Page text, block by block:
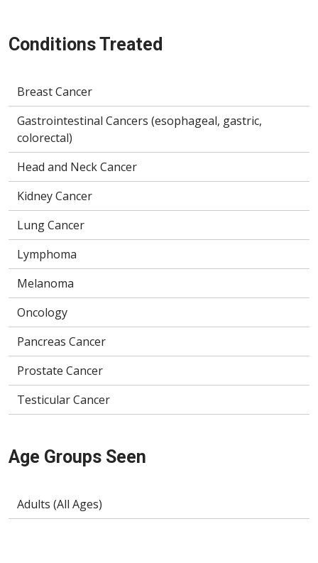
Conditions Treated
Breast Cancer
Gastrointestinal Cancers (esophageal, gastric,
colorectal)
Head and Neck Cancer
Kidney Cancer
Lung Cancer
Lymphoma
Melanoma
Oncology
Pancreas Cancer
Prostate Cancer
Testicular Cancer
Age Groups Seen
Adults (All Ages)